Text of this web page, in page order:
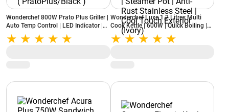
Wonderchef 800W Prato Plus Griller |
Auto Temp Control | LED Indicator |
Non-Stick Plates | Oil-Free Toasting |
Easy Clean ( PratoPlus/Black )
Wonderchef Luxe 1.2 Litres Multi
Cook Kettle | 600W | Quick Boiling |
Dual Power Modes | Boil-Dry
Protection | Egg Stand | Steamer Pot |